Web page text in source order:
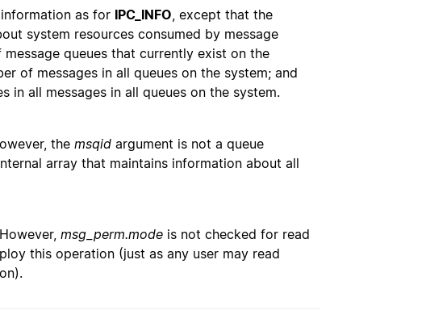
as for IPC_INFO, except that the
system resources consumed by message
queues that currently exist on the
of messages in all queues on the system; and
in all messages in all queues on the system.
the msqid argument is not a queue
array that maintains information about all
msg_perm.mode is not checked for read
this operation (just as any user may read